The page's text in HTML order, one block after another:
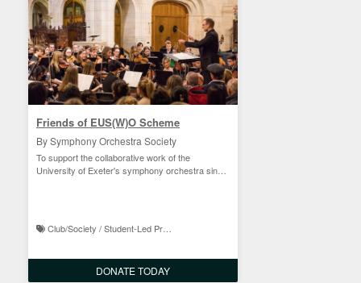
Friends of EUS(W)O Scheme
By Symphony Orchestra Society
To support the collaborative work of the
University of Exeter's symphony orchestra since
Club/Society / Student-Led Projects
DONATE TODAY